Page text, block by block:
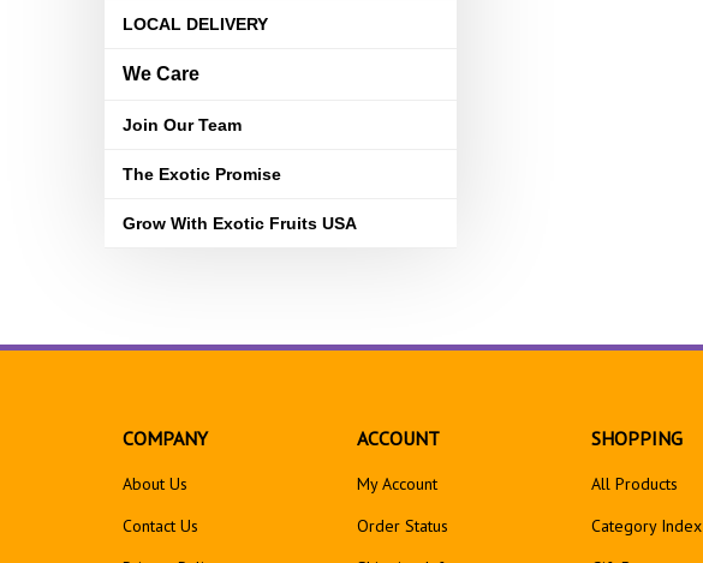
LOCAL DELIVERY
We Care
Join Our Team
The Exotic Promise
Grow With Exotic Fruits USA
COMPANY
About Us
Contact Us
ACCOUNT
My Account
Order Status
SHOPPING
All Products
Category Index